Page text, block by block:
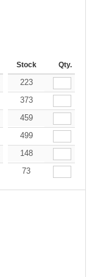
144-287 288 +
Stock Qty.
14.72€
223
14.72€
373
14.72€
459
14.72€
499
14.72€
148
14.72€
73